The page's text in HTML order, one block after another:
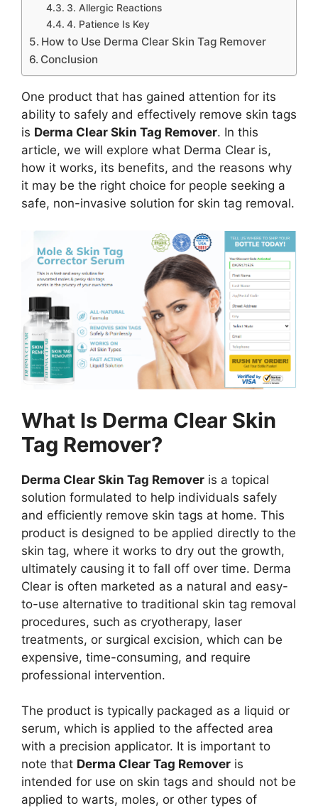
3. Allergic Reactions
4. Patience Is Key
How to Use Derma Clear Skin Tag Remover
Conclusion
One product that has gained attention for its
ability to safely and effectively remove skin tags
is Derma Clear Skin Tag Remover. In this
article, we will explore what Derma Clear is,
how it works, its benefits, and the reasons why
it may be the right choice for people seeking a
safe, non-invasive solution for skin tag removal.
What Is Derma Clear Skin
Tag Remover?
Derma Clear Skin Tag Remover is a topical
solution formulated to help individuals safely
and efficiently remove skin tags at home. This
product is designed to be applied directly to the
skin tag, where it works to dry out the growth,
ultimately causing it to fall off over time. Derma
Clear is often marketed as a natural and easy-
to-use alternative to traditional skin tag removal
procedures, such as cryotherapy, laser
treatments, or surgical excision, which can be
expensive, time-consuming, and require
professional intervention.
The product is typically packaged as a liquid or
serum, which is applied to the affected area
with a precision applicator. It is important to
note that Derma Clear Tag Remover is
intended for use on skin tags and should not be
applied to warts, moles, or other types of